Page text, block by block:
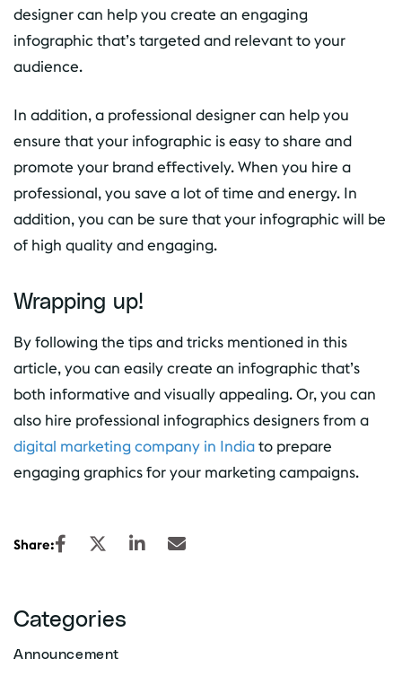
designer can help you create an engaging
infographic that’s targeted and relevant to your
audience.
In addition, a professional designer can help you
ensure that your infographic is easy to share and
promote your brand effectively. When you hire a
professional, you save a lot of time and energy. In
addition, you can be sure that your infographic will be
of high quality and engaging.
Wrapping up!
By following the tips and tricks mentioned in this
article, you can easily create an infographic that’s
both informative and visually appealing. Or, you can
also hire professional infographics designers from a
digital marketing company in Indiato prepare
engaging graphics for your marketing campaigns.
Share:
Categories
Announcement